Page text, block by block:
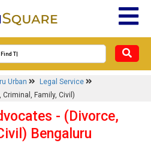
Urban
Legal Service
Criminal, Family, Civil)
- (Divorce,
Bengaluru
×
- (Divorce,
Civil)